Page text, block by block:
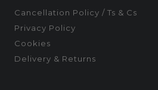
Cancellation Policy / Ts & Cs
Privacy Policy
Cookies
Delivery & Returns